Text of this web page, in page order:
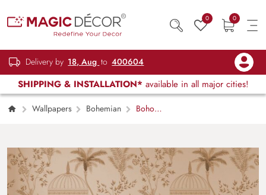
0 0
Delivery by 18, Aug to 400604
SHIPPING & INSTALLATION* available in all major cities!
Wallpapers Bohemian
Boho